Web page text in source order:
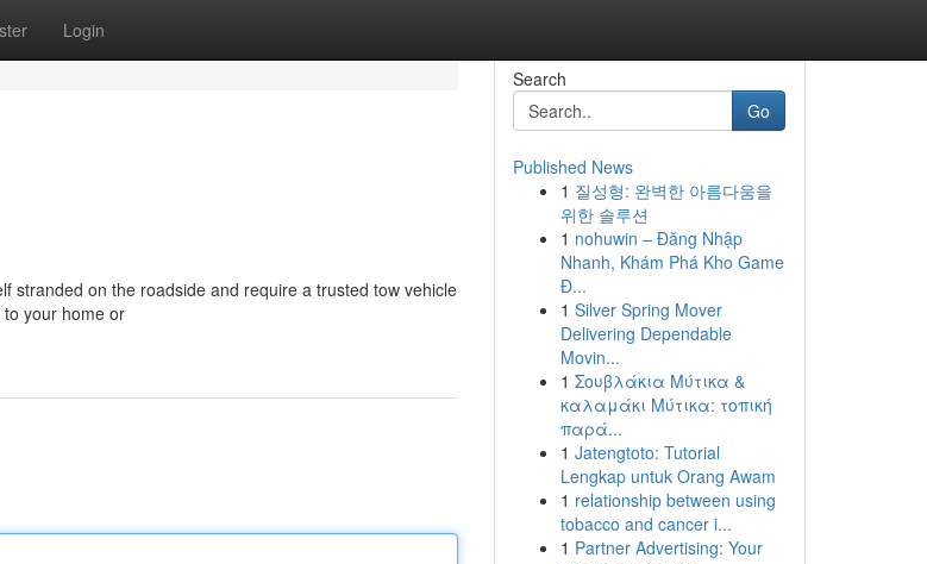
Login
stranded on the roadside and require a trusted tow vehicle
your home or
Search
Go
Published News
1 질성형: 완벽한 아름다움을
위한 솔루션
1 nohuwin – Đăng Nhập
Nhanh, Khám Phá Kho Game
Đ...
1 Silver Spring Mover
Delivering Dependable
Movin...
1 Σουβλάκια Μύτικα &
καλαμάκι Μύτικα: τοπική
παρά...
1 Jatengtoto: Tutorial
Lengkap untuk Orang Awam
1 relationship between using
tobacco and cancer i...
1 Partner Advertising: Your